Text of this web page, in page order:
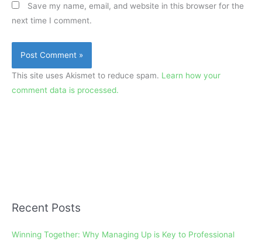
Save my name, email, and website in this browser for the
next time I comment.
This site uses Akismet to reduce spam. Learn how your
comment data is processed.
Recent Posts
Winning Together: Why Managing Up is Key to Professional
A
c